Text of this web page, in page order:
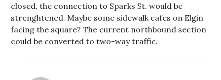
closed, the connection to Sparks St. would be
strenghtened. Maybe some sidewalk cafes on Elgin
facing the square? The current northbound section
could be converted to two-way traffic.